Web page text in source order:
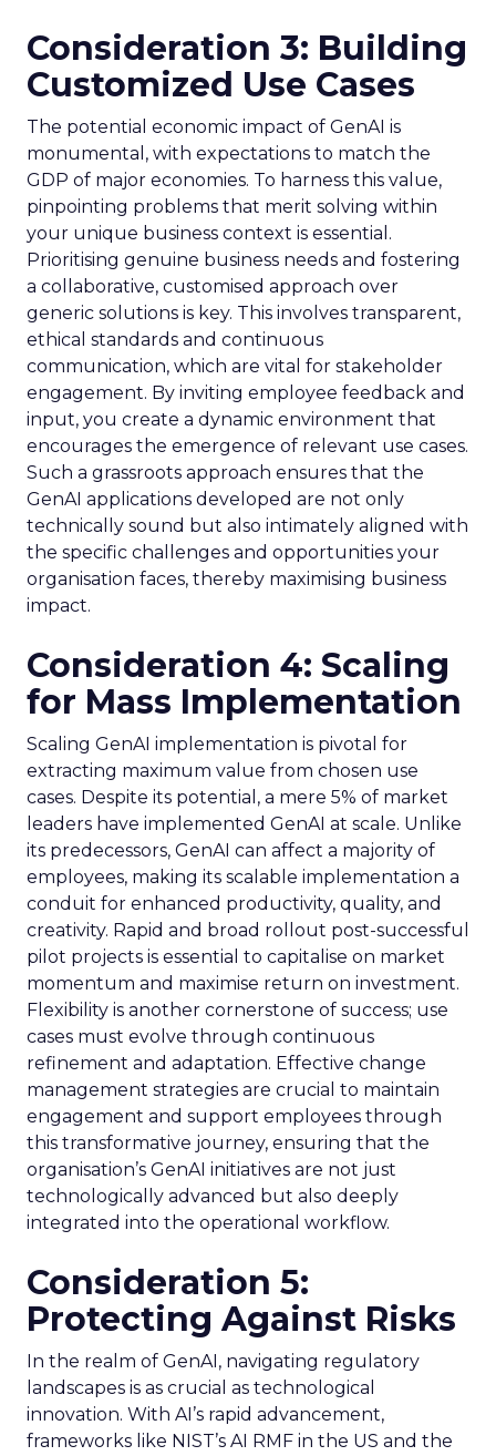
Consideration 3: Building
Customized Use Cases
The potential economic impact of GenAI is
monumental, with expectations to match the
GDP of major economies. To harness this value,
pinpointing problems that merit solving within
your unique business context is essential.
Prioritising genuine business needs and fostering
a collaborative, customised approach over
generic solutions is key. This involves transparent,
ethical standards and continuous
communication, which are vital for stakeholder
engagement. By inviting employee feedback and
input, you create a dynamic environment that
encourages the emergence of relevant use cases.
Such a grassroots approach ensures that the
GenAI applications developed are not only
technically sound but also intimately aligned with
the specific challenges and opportunities your
organisation faces, thereby maximising business
impact.
Consideration 4: Scaling
for Mass Implementation
Scaling GenAI implementation is pivotal for
extracting maximum value from chosen use
cases. Despite its potential, a mere 5% of market
leaders have implemented GenAI at scale. Unlike
its predecessors, GenAI can affect a majority of
employees, making its scalable implementation a
conduit for enhanced productivity, quality, and
creativity. Rapid and broad rollout post-successful
pilot projects is essential to capitalise on market
momentum and maximise return on investment.
Flexibility is another cornerstone of success; use
cases must evolve through continuous
refinement and adaptation. Effective change
management strategies are crucial to maintain
engagement and support employees through
this transformative journey, ensuring that the
organisation’s GenAI initiatives are not just
technologically advanced but also deeply
integrated into the operational workflow.
Consideration 5:
Protecting Against Risks
In the realm of GenAI, navigating regulatory
landscapes is as crucial as technological
innovation. With AI’s rapid advancement,
frameworks like NIST’s AI RMF in the US and the